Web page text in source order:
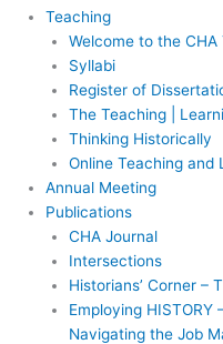
Teaching
Welcome to the
Syllabi
Register of
The Teaching |
Thinking Historically
Online Teaching and
Annual Meeting
Publications
CHA Journal
Intersections
Historians’ Corner –
Employing HISTORY
Navigating the Job